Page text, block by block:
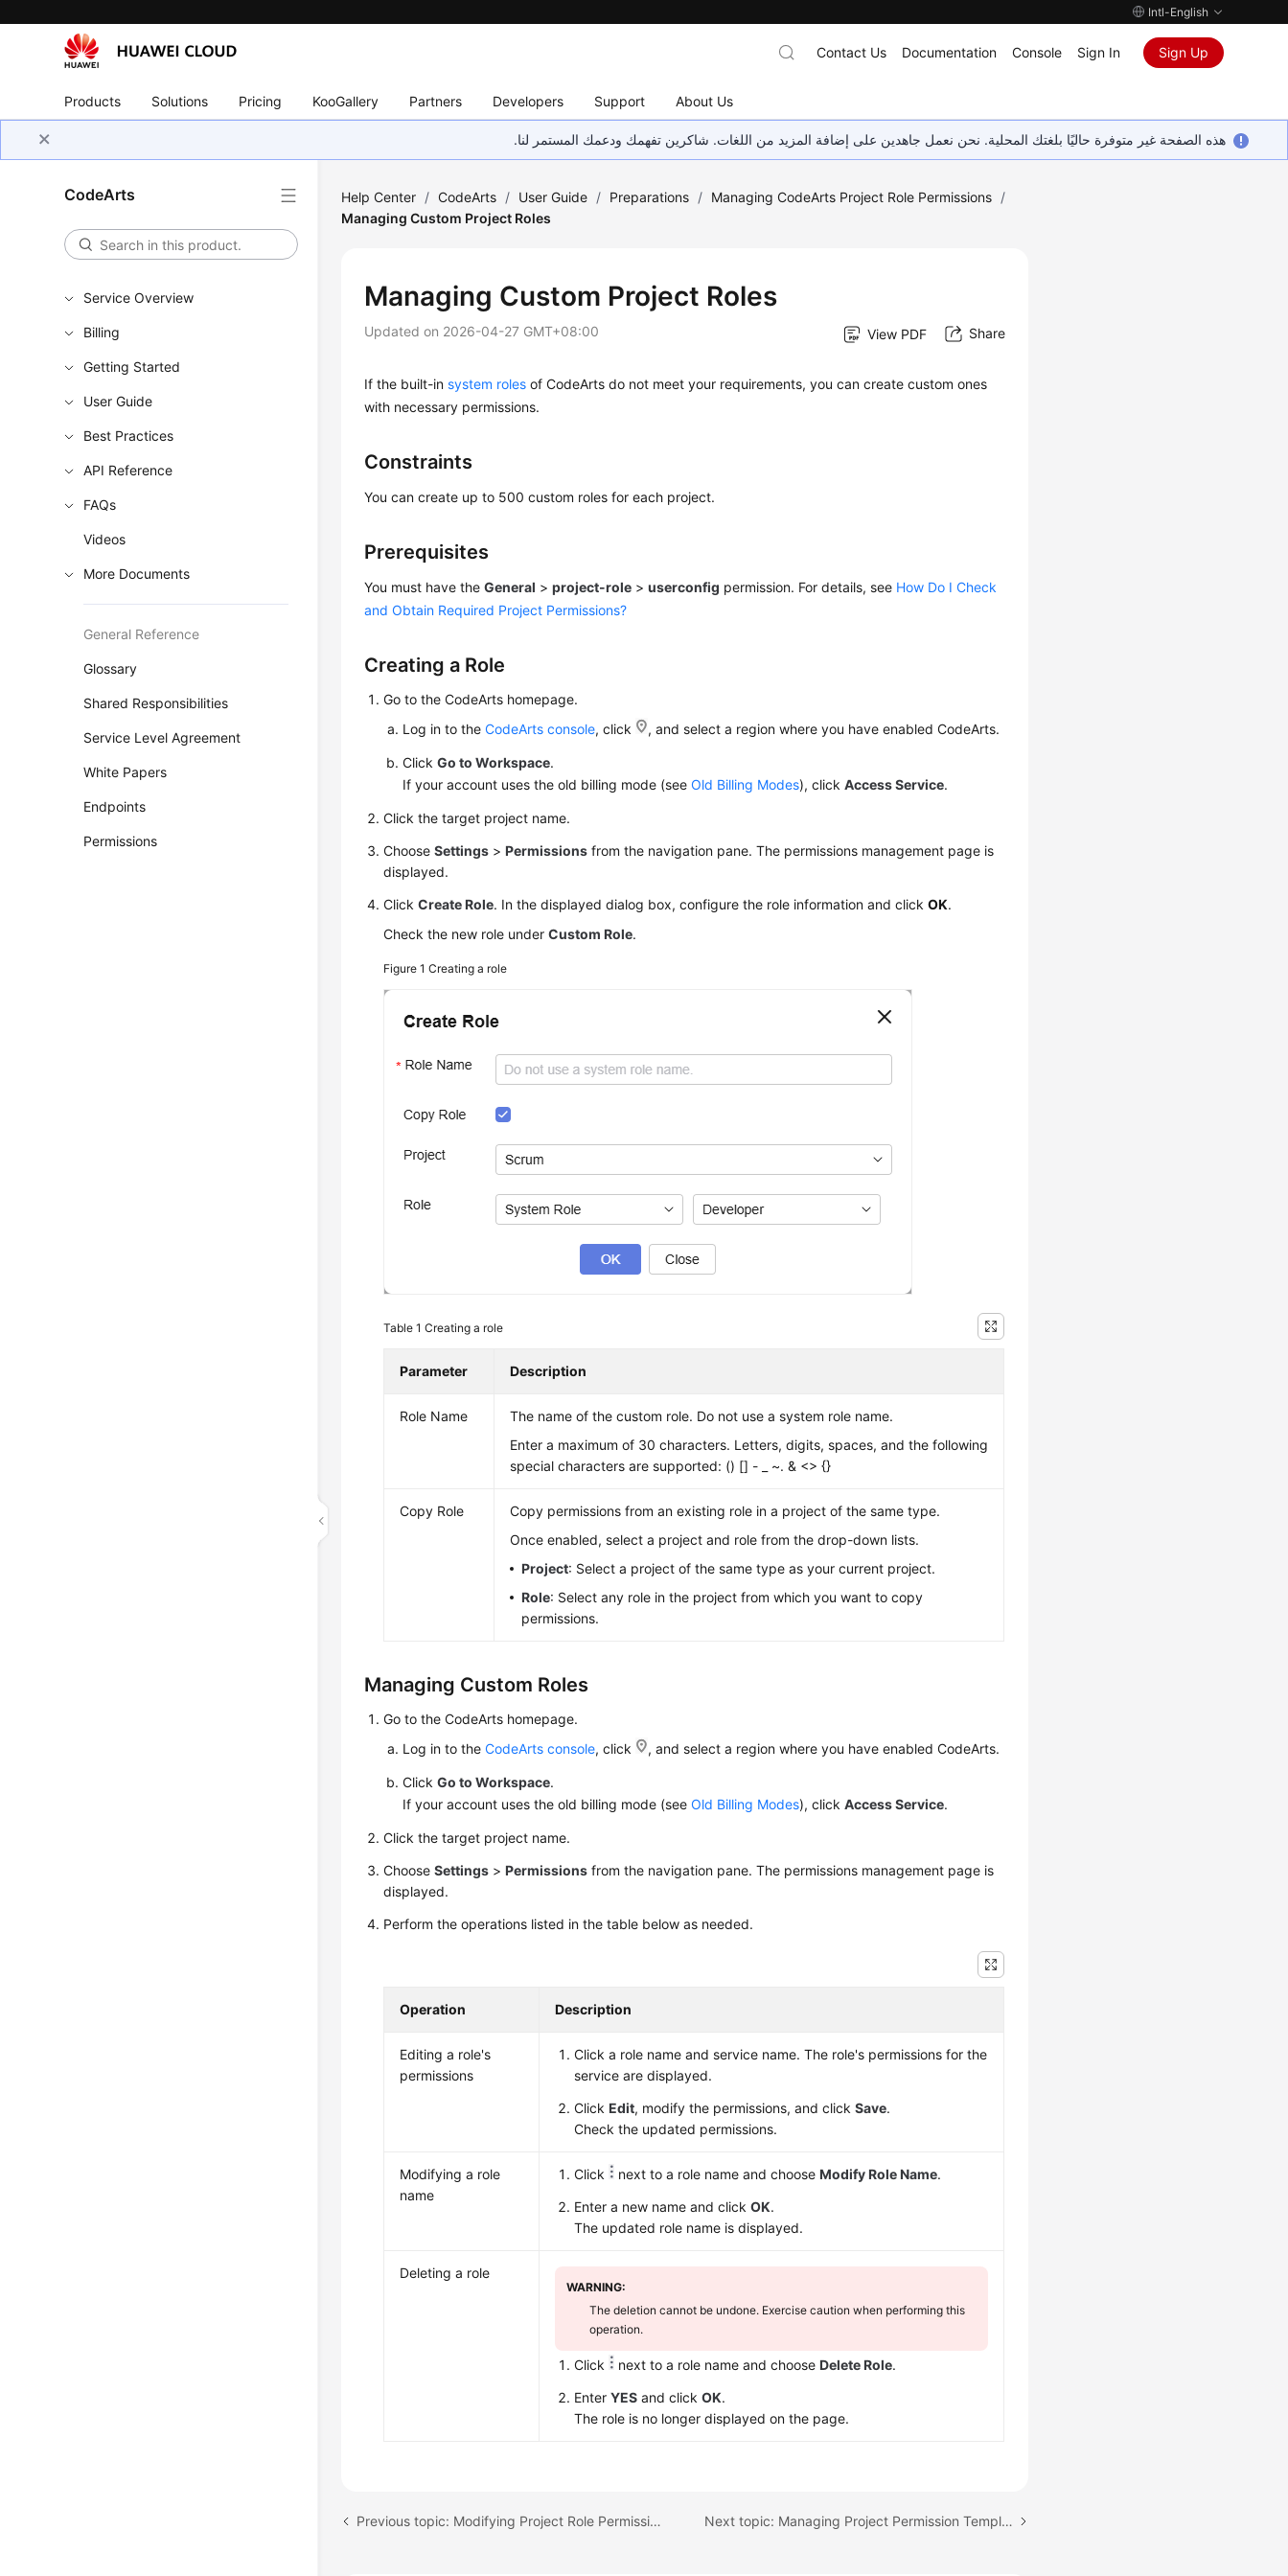
Intl-English
Products Solutions Pricing KooGallery Partners Developers Support About Us
Contact Us Documentation Console Sign In Sign Up
هذه الصفحة غير متوفرة حاليًا بلغتك المحلية. نحن نعمل جاهدين على إضافة المزيد من اللغات. شاكرين تفهمك ودعمك المستمر لنا.
CodeArts
Service Overview
Billing
Getting Started
User Guide
Best Practices
API Reference
FAQs
Videos
More Documents
General Reference
Glossary
Shared Responsibilities
Service Level Agreement
White Papers
Endpoints
Permissions
Help Center / CodeArts / User Guide / Preparations / Managing CodeArts Project Role Permissions /
Managing Custom Project Roles
Managing Custom Project Roles
Updated on 2026-04-27 GMT+08:00 View PDF Share
If the built-in system roles of CodeArts do not meet your requirements, you can create custom ones
with necessary permissions.
Constraints
You can create up to 500 custom roles for each project.
Prerequisites
You must have theGeneral >project-role >userconfig permission. For details, see How Do I Check
and Obtain Required Project Permissions?
Creating a Role
Go to the CodeArts homepage.
Log in to theCodeArts console, click , and select a region where you have enabled CodeArts.
ClickGo to Workspace.
If your account uses the old billing mode (seeOld Billing Modes), clickAccess Service.
Click the target project name.
ChooseSettings >Permissions from the navigation pane. The permissions management page is
displayed.
ClickCreate Role. In the displayed dialog box, configure the role information and clickOK.
Check the new role underCustom Role.
Figure 1Creating a role
Table 1Creating a role
Parameter Description
Role Name
The name of the custom role. Do not use a system role name.
Enter a maximum of 30 characters. Letters, digits, spaces, and the following
special characters are supported: () [] - _ ~. & <> {}
Copy Role
Copy permissions from an existing role in a project of the same type.
Once enabled, select a project and role from the drop-down lists.
Project: Select a project of the same type as your current project.
Role: Select any role in the project from which you want to copy
permissions.
Managing Custom Roles
Go to the CodeArts homepage.
Log in to theCodeArts console, click , and select a region where you have enabled CodeArts.
ClickGo to Workspace.
If your account uses the old billing mode (seeOld Billing Modes), clickAccess Service.
Click the target project name.
ChooseSettings >Permissions from the navigation pane. The permissions management page is
displayed.
Perform the operations listed in the table below as needed.
Operation Description
Editing a role's
permissions
Click a role name and service name. The role's permissions for the
service are displayed.
ClickEdit, modify the permissions, and clickSave.
Check the updated permissions.
Modifying a role
name
Click next to a role name and chooseModify Role Name.
Enter a new name and clickOK.
The updated role name is displayed.
Deleting a role
WARNING:
The deletion cannot be undone. Exercise caution when performing this
operation.
Click next to a role name and chooseDelete Role.
EnterYES and clickOK.
The role is no longer displayed on the page.
Previous topic: Modifying Project Role Permissions Next topic: Managing Project Permission Templates